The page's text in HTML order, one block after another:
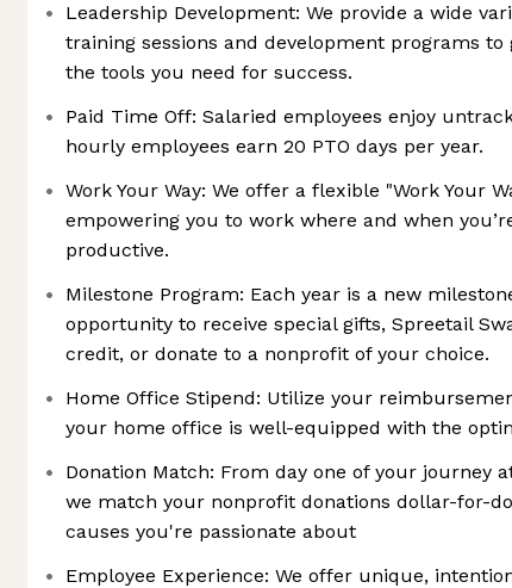
Leadership Development: We provide a wide
training sessions and development programs to
the tools you need for success.
Paid Time Off: Salaried employees enjoy
hourly employees earn 20 PTO days per year.
Work Your Way: We offer a flexible "Work Your
empowering you to work where and when
productive.
Milestone Program: Each year is a new
opportunity to receive special gifts, Spreetail
credit, or donate to a nonprofit of your choice.
Home Office Stipend: Utilize your
your home office is well-equipped with the
Donation Match: From day one of your journey
we match your nonprofit donations dollar-for-
causes you're passionate about
Employee Experience: We offer unique,